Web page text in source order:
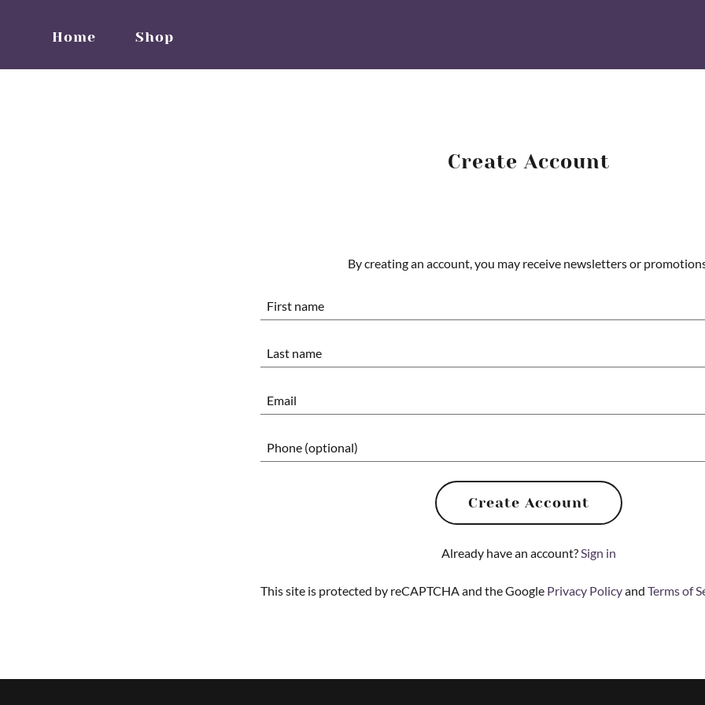
Home Shop
Create Account
By creating an account, you may receive newsletters or
Create Account
Already have an account?Sign in
This site is protected by reCAPTCHA and the Google Privacy Policyand Terms of